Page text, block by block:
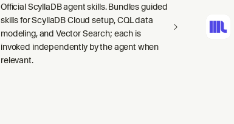
Official ScyllaDB agent skills. Bundles guided
skills for ScyllaDB Cloud setup, CQL data
modeling, and Vector Search; each is
invoked independently by the agent when
relevant.